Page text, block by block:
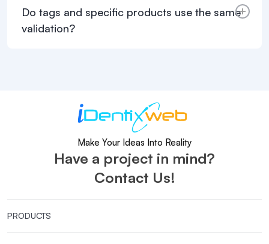
Do tags and specific products use the same
validation?
Make Your Ideas Into Reality
Have a project in mind?
Contact Us!
PRODUCTS